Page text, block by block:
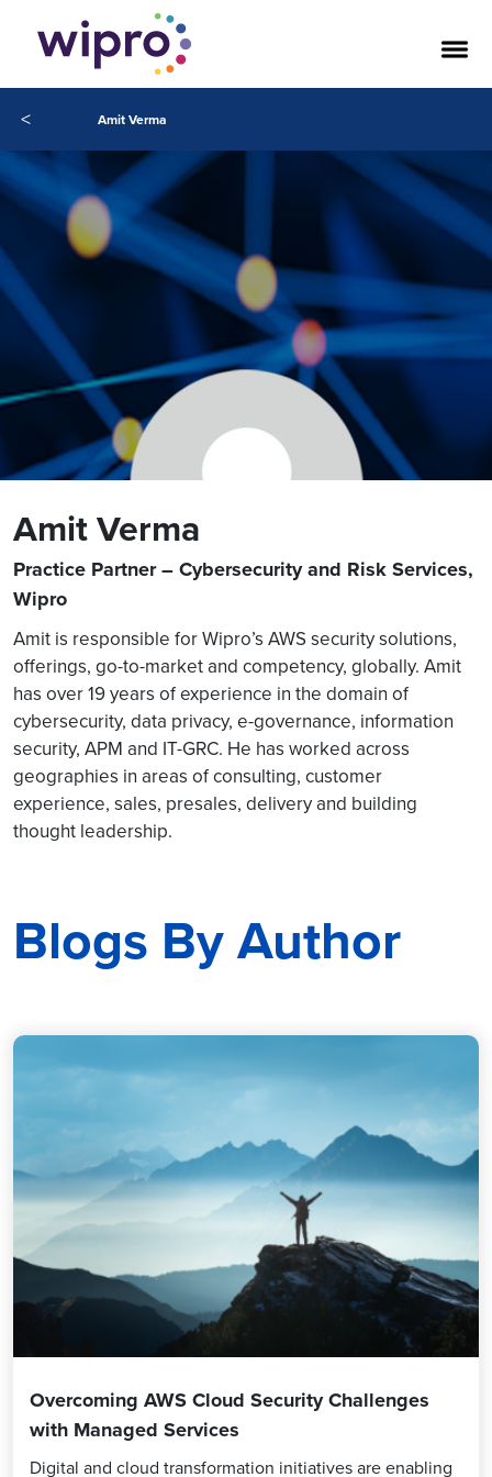
< Amit Verma
Amit Verma
Practice Partner – Cybersecurity and Risk Services,
Wipro
Amit is responsible for Wipro’s AWS security solutions,
offerings, go-to-market and competency, globally. Amit
has over 19 years of experience in the domain of
cybersecurity, data privacy, e-governance, information
security, APM and IT-GRC. He has worked across
geographies in areas of consulting, customer
experience, sales, presales, delivery and building
thought leadership.
Blogs By Author
Overcoming AWS Cloud Security Challenges
with Managed Services
Digital and cloud transformation initiatives are enabling